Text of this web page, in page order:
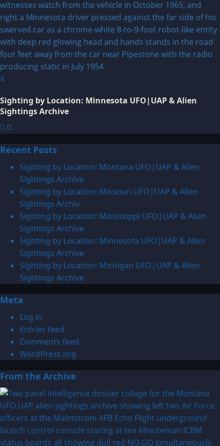
4
Sighting by Location: Minnesota UFO|UAP & Alien
Sightings Archive
0
Recent Posts
Sighting by Location: Montana UFO|UAP & Alien
Sightings Archive
Sighting by Location: Missouri UFO|UAP & Alien
Sightings Archiv
Sighting by Location: Mississippi UFO|UAP & Alien
Sightings Archive
Sighting by Location: Minnesota UFO|UAP & Alien
Sightings Archive
Sighting by Location: Michigan UFO|UAP & Alien
Sightings Archive
Meta
Log in
Entries feed
Comments feed
WordPress.org
From the Archive